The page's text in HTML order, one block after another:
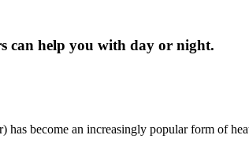
can help you with day or night.
become an increasingly popular form of